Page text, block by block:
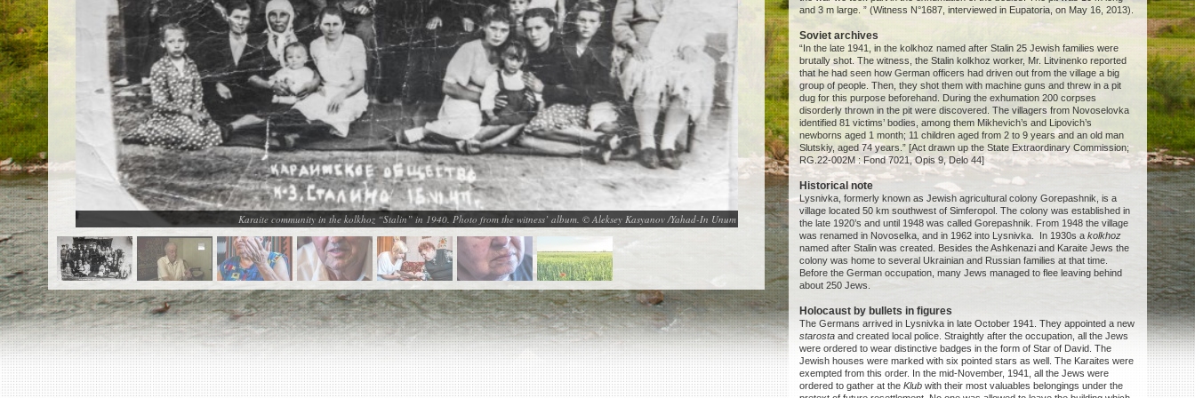
Karaite community in the kolkhoz “Stalin” in 1940. Photo from the witness’ album. © Aleksey Kasyanov /Yahad-In Unum
and 3 m large. ” (Witness N°1687, interviewed in Eupatoria, on May 16, 2013).
Soviet archives
“In the late 1941, in the kolkhoz named after Stalin 25 Jewish families were
brutally shot. The witness, the Stalin kolkhoz worker, Mr. Litvinenko reported
that he had seen how German officers had driven out from the village a big
group of people. Then, they shot them with machine guns and threw in a pit
dug for this purpose beforehand. During the exhumation 200 corpses
disorderly thrown in the pit were discovered. The villagers from Novoselovka
identified 81 victims’ bodies, among them Mikhevich’s and Lipovich’s
newborns aged 1 month; 11 children aged from 2 to 9 years and an old man
Slutskiy, aged 74 years.” [Act drawn up the State Extraordinary Commission;
RG.22-002M : Fond 7021, Opis 9, Delo 44]
Historical note
Lysnivka, formerly known as Jewish agricultural colony Gorepashnik, is a
village located 50 km southwest of Simferopol. The colony was established in
the late 1920’s and until 1948 was called Gorepashnik. From 1948 the village
was renamed in Novoselka, and in 1962 into Lysnivka. In 1930s a kolkhoz
named after Stalin was created. Besides the Ashkenazi and Karaite Jews the
colony was home to several Ukrainian and Russian families at that time.
Before the German occupation, many Jews managed to flee leaving behind
about 250 Jews.
Holocaust by bullets in figures
The Germans arrived in Lysnivka in late October 1941. They appointed a new
starosta and created local police. Straightly after the occupation, all the Jews
were ordered to wear distinctive badges in the form of Star of David. The
Jewish houses were marked with six pointed stars as well. The Karaites were
exempted from this order. In the mid-November, 1941, all the Jews were
ordered to gather at theKlub with their most valuables belongings under the
Killing sites of Jewish victims
Killing sites of Jewish victims soon
DONATE
©2023 Yahad-In Unum |Terms of use|Supports
& Partners